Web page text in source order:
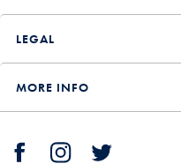
LEGAL
MORE INFO